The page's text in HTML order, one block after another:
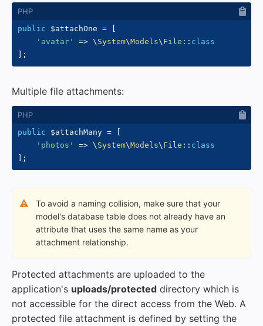
public $attachOne =
'avatar'
=> \ System\Models\ File :: class
;
Multiple file attachments:
public $attachMany =
'photos'
=> \ System\Models\ File :: class
;
To avoid a naming collision, make sure that your
model's database table does not already have an
attribute that uses the same name as your
attachment relationship.
Protected attachments are uploaded to the
application's uploads/protected directory which is
not accessible for the direct access from the Web. A
protected file attachment is defined by setting the